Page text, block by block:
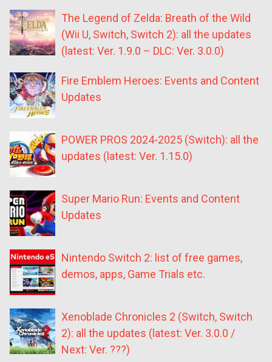
The Legend of Zelda: Breath of the Wild
(Wii U, Switch, Switch 2): all the updates
(latest: Ver. 1.9.0 – DLC: Ver. 3.0.0)
Fire Emblem Heroes: Events and Content
Updates
POWER PROS 2024-2025 (Switch): all the
updates (latest: Ver. 1.15.0)
Super Mario Run: Events and Content
Updates
Nintendo Switch 2: list of free games,
demos, apps, Game Trials etc.
Xenoblade Chronicles 2 (Switch, Switch
2): all the updates (latest: Ver. 3.0.0 /
Next: Ver. ???)